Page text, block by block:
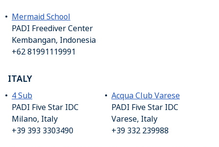
Mermaid School
PADI Freediver Center
Kembangan, Indonesia
+62 81991119991
ITALY
4 Sub
PADI Five Star IDC
Milano, Italy
+39 393 3303490
Acqua Club Varese
PADI Five Star IDC
Varese, Italy
+39 332 239988